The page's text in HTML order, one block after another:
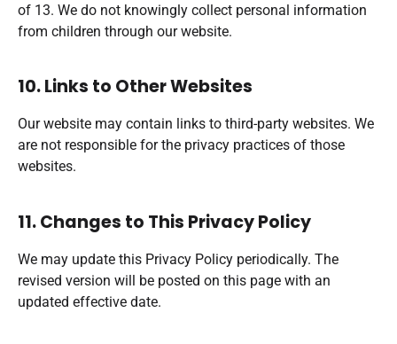
of 13. We do not knowingly collect personal information
from children through our website.
10. Links to Other Websites
Our website may contain links to third-party websites. We
are not responsible for the privacy practices of those
websites.
11. Changes to This Privacy Policy
We may update this Privacy Policy periodically. The
revised version will be posted on this page with an
updated effective date.